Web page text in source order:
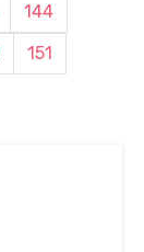
144
151